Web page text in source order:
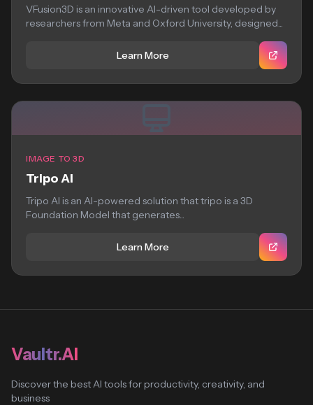
VFusion3D is an innovative AI-driven tool developed by
researchers from Meta and Oxford University, designed...
Learn More
IMAGE TO 3D
Tripo AI
Tripo AI is an AI-powered solution that tripo is a 3D
Foundation Model that generates...
Learn More
Vaultr.AI
Discover the best AI tools for productivity, creativity, and
business